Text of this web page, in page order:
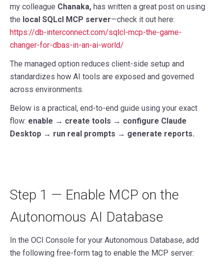
my colleague Chanaka, has written a great post on using
the local SQLcl MCP server—check it out here:
https://db-interconnect.com/sqlcl-mcp-the-game-
changer-for-dbas-in-an-ai-world/
The managed option reduces client-side setup and
standardizes how AI tools are exposed and governed
across environments.
Below is a practical, end-to-end guide using your exact
flow: enable → create tools → configure Claude
Desktop → run real prompts → generate reports.
Step 1 — Enable MCP on the
Autonomous AI Database
In the OCI Console for your Autonomous Database, add
the following free-form tag to enable the MCP server: